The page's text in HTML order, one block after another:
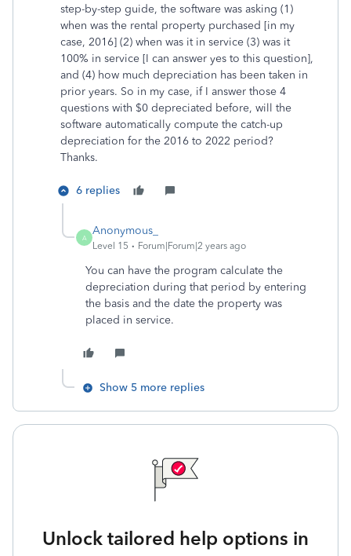
step-by-step guide, the software was asking (1)
when was the rental property purchased [in my
case, 2016] (2) when was it in service (3) was it
100% in service [I can answer yes to this question],
and (4) how much depreciation has been taken in
prior years. So in my case, if I answer those 4
questions with $0 depreciated before, will the
software automatically compute the catch-up
depreciation for the 2016 to 2022 period?
Thanks.
6 replies
A
Anonymous_
Level 15 Forum|Forum|2 years ago
You can have the program calculate the
depreciation during that period by entering
the basis and the date the property was
placed in service.
Show 5 more replies
Unlock tailored help options in